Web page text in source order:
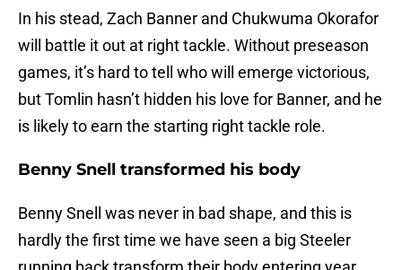
In his stead, Zach Banner and Chukwuma Okorafor
will battle it out at right tackle. Without preseason
games, it’s hard to tell who will emerge victorious,
but Tomlin hasn’t hidden his love for Banner, and he
is likely to earn the starting right tackle role.
Benny Snell transformed his body
Benny Snell was never in bad shape, and this is
hardly the first time we have seen a big Steeler